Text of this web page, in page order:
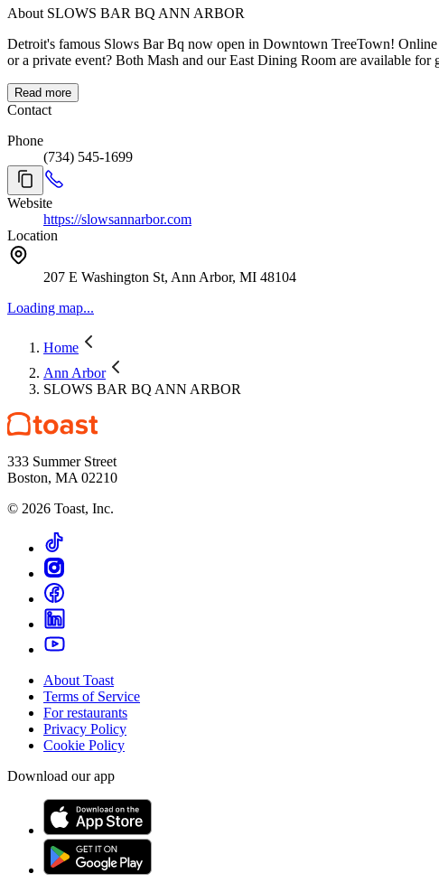
About SLOWS BAR BQ ANN ARBOR
Detroit's famous Slows Bar Bq now open in Downtown TreeTown! Online
or a private event? Both Mash and our East Dining Room are available
Read more
Contact
Phone
(734) 545-1699
Website
https://slowsannarbor.com
Location
207 E Washington St, Ann Arbor, MI 48104
Loading map...
Home
Ann Arbor
SLOWS BAR BQ ANN ARBOR
333 Summer Street
Boston, MA 02210
© 2026 Toast, Inc.
About Toast
Terms of Service
For restaurants
Privacy Policy
Cookie Policy
Download our app